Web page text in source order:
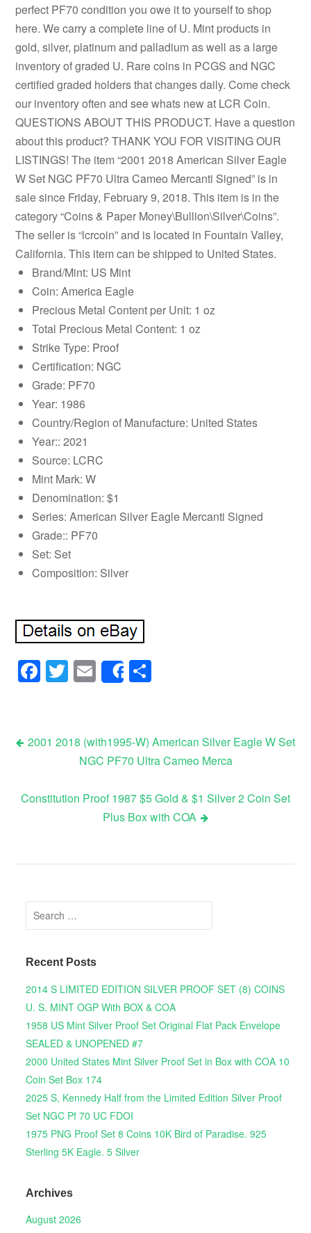
perfect PF70 condition you owe it to yourself to shop
here. We carry a complete line of U. Mint products in
gold, silver, platinum and palladium as well as a large
inventory of graded U. Rare coins in PCGS and NGC
certified graded holders that changes daily. Come check
our inventory often and see whats new at LCR Coin.
QUESTIONS ABOUT THIS PRODUCT. Have a question
about this product? THANK YOU FOR VISITING OUR
LISTINGS! The item “2001 2018 American Silver Eagle
W Set NGC PF70 Ultra Cameo Mercanti Signed” is in
sale since Friday, February 9, 2018. This item is in the
category “Coins & Paper Money\Bullion\Silver\Coins”.
The seller is “lcrcoin” and is located in Fountain Valley,
California. This item can be shipped to United States.
Brand/Mint: US Mint
Coin: America Eagle
Precious Metal Content per Unit: 1 oz
Total Precious Metal Content: 1 oz
Strike Type: Proof
Certification: NGC
Grade: PF70
Year: 1986
Country/Region of Manufacture: United States
Year:: 2021
Source: LCRC
Mint Mark: W
Denomination: $1
Series: American Silver Eagle Mercanti Signed
Grade:: PF70
Set: Set
Composition: Silver
Facebook
Twitter
Email
Share
Post navigation
2001 2018 (with1995-W) American Silver Eagle W Set
NGC PF70 Ultra Cameo Merca
Constitution Proof 1987 $5 Gold & $1 Silver 2 Coin Set
Plus Box with COA
Search for:
Recent Posts
2014 S LIMITED EDITION SILVER PROOF SET (8) COINS
U. S. MINT OGP With BOX & COA
1958 US Mint Silver Proof Set Original Flat Pack Envelope
SEALED & UNOPENED #7
2000 United States Mint Silver Proof Set in Box with COA 10
Coin Set Box 174
2025 S, Kennedy Half from the Limited Edition Silver Proof
Set NGC Pf 70 UC FDOI
1975 PNG Proof Set 8 Coins 10K Bird of Paradise. 925
Sterling 5K Eagle. 5 Silver
Archives
August 2026